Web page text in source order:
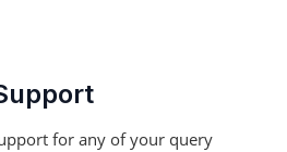
for any of your query